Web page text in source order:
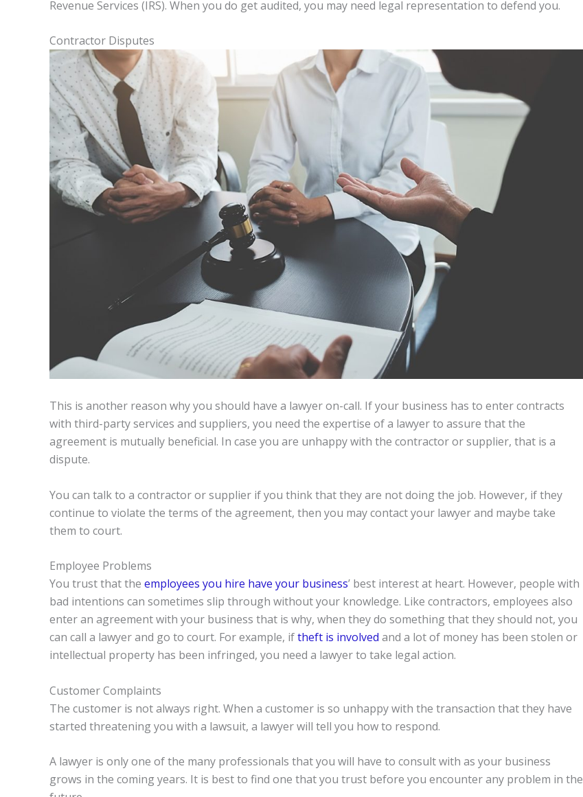
Revenue Services (IRS). When you do get audited, you may need legal representation to defend you.
Contractor Disputes
This is another reason why you should have a lawyer on-call. If your business has to enter contracts
with third-party services and suppliers, you need the expertise of a lawyer to assure that the
agreement is mutually beneficial. In case you are unhappy with the contractor or supplier, that is a
dispute.
You can talk to a contractor or supplier if you think that they are not doing the job. However, if they
continue to violate the terms of the agreement, then you may contact your lawyer and maybe take
them to court.
Employee Problems
You trust that the employees you hire have your business’ best interest at heart. However, people with
bad intentions can sometimes slip through without your knowledge. Like contractors, employees also
enter an agreement with your business that is why, when they do something that they should not, you
can call a lawyer and go to court. For example, iftheft is involved and a lot of money has been stolen or
intellectual property has been infringed, you need a lawyer to take legal action.
Customer Complaints
The customer is not always right. When a customer is so unhappy with the transaction that they have
started threatening you with a lawsuit, a lawyer will tell you how to respond.
A lawyer is only one of the many professionals that you will have to consult with as your business
grows in the coming years. It is best to find one that you trust before you encounter any problem in the